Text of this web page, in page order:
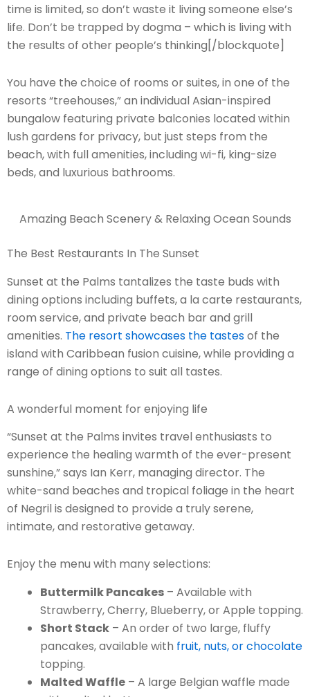
time is limited, so don’t waste it living someone else’s
life. Don’t be trapped by dogma – which is living with
the results of other people’s thinking[/blockquote]
You have the choice of rooms or suites, in one of the
resorts “treehouses,” an individual Asian-inspired
bungalow featuring private balconies located within
lush gardens for privacy, but just steps from the
beach, with full amenities, including wi-fi, king-size
beds, and luxurious bathrooms.
Amazing Beach Scenery & Relaxing Ocean Sounds
The Best Restaurants In The Sunset
Sunset at the Palms tantalizes the taste buds with
dining options including buffets, a la carte restaurants,
room service, and private beach bar and grill
amenities. The resort showcases the tastesof the
island with Caribbean fusion cuisine, while providing a
range of dining options to suit all tastes.
A wonderful moment for enjoying life
“Sunset at the Palms invites travel enthusiasts to
experience the healing warmth of the ever-present
sunshine,” says Ian Kerr, managing director. The
white-sand beaches and tropical foliage in the heart
of Negril is designed to provide a truly serene,
intimate, and restorative getaway.
Enjoy the menu with many selections:
Buttermilk Pancakes – Available with
Strawberry, Cherry, Blueberry, or Apple topping.
Short Stack – An order of two large, fluffy
pancakes, available with fruit, nuts, or chocolate
topping.
Malted Waffle – A large Belgian waffle made